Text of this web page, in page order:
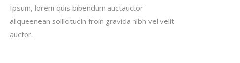
Ipsum, lorem quis bibendum auctauctor
aliqueenean sollicitudin froin gravida nibh vel velit
auctor.